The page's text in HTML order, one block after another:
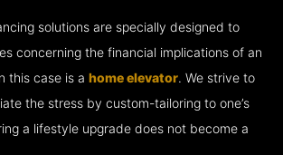
solutions are specially designed to
concerning the financial implications of an
this case is a home elevator. We strive to
the stress by custom-tailoring to one’s
a lifestyle upgrade does not become a